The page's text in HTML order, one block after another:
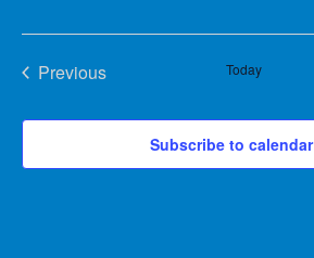
Previous
Today
Subscribe to calendar